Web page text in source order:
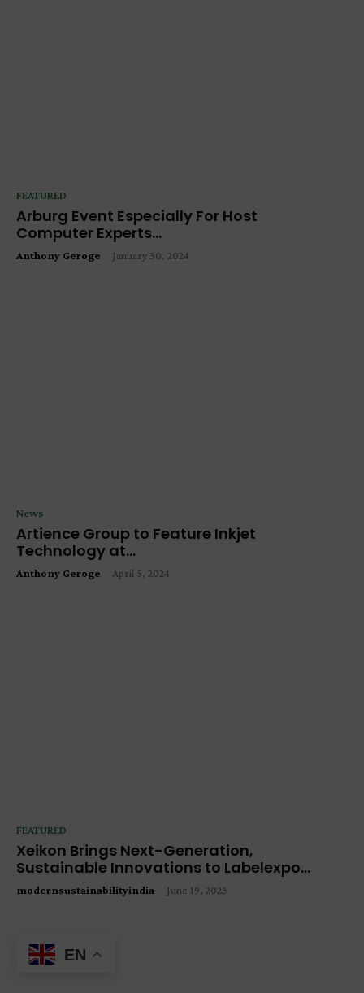
FEATURED
Arburg Event Especially For Host
Computer Experts...
Anthony Geroge January 30, 2024
News
Artience Group to Feature Inkjet
Technology at...
Anthony Geroge April 5, 2024
FEATURED
Xeikon Brings Next-Generation,
Sustainable Innovations to Labelexpo...
modernsustainabilityindia June 19, 2023
EN